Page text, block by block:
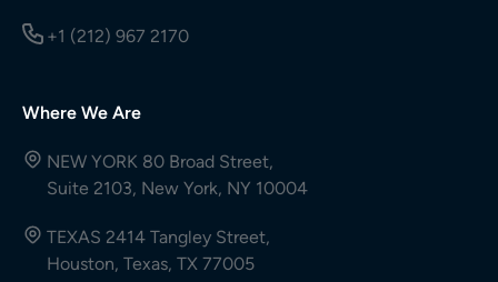
+1 (212) 967 2170
Where We Are
NEW YORK 80 Broad Street,
Suite 2103, New York, NY 10004
TEXAS 2414 Tangley Street,
Houston, Texas, TX 77005